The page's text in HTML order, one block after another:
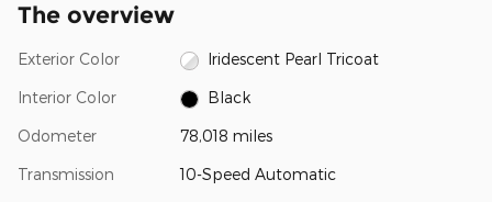
The overview
Exterior Color Iridescent Pearl Tricoat
Interior Color Black
Odometer 78,018 miles
Transmission 10-Speed Automatic